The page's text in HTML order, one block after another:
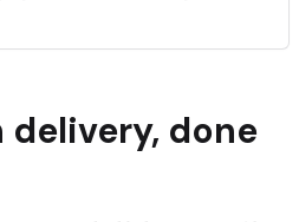
delivery, done